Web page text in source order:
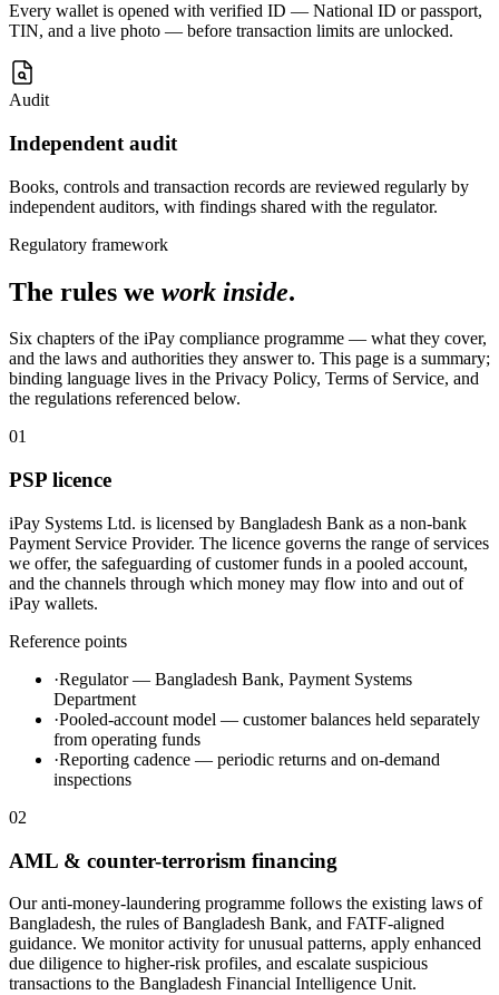
Every wallet is opened with verified ID — National ID or passport,
TIN, and a live photo — before transaction limits are unlocked.
Audit
Independent audit
Books, controls and transaction records are reviewed regularly by
independent auditors, with findings shared with the regulator.
Regulatory framework
The rules we work inside.
Six chapters of the iPay compliance programme — what they cover,
and the laws and authorities they answer to. This page is a summary;
binding language lives in the Privacy Policy, Terms of Service, and
the regulations referenced below.
01
PSP licence
iPay Systems Ltd. is licensed by Bangladesh Bank as a non-bank
Payment Service Provider. The licence governs the range of services
we offer, the safeguarding of customer funds in a pooled account,
and the channels through which money may flow into and out of
iPay wallets.
Reference points
·Regulator — Bangladesh Bank, Payment Systems
Department
·Pooled-account model — customer balances held separately
from operating funds
·Reporting cadence — periodic returns and on-demand
inspections
02
AML & counter-terrorism financing
Our anti-money-laundering programme follows the existing laws of
Bangladesh, the rules of Bangladesh Bank, and FATF-aligned
guidance. We monitor activity for unusual patterns, apply enhanced
due diligence to higher-risk profiles, and escalate suspicious
transactions to the Bangladesh Financial Intelligence Unit.